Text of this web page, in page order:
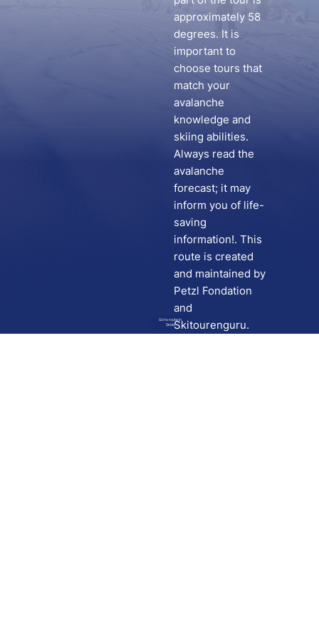
Go to route in
Skida
approximately 58
degrees. It is
important to
choose tours that
match your
avalanche
knowledge and
skiing abilities.
Always read the
avalanche
forecast; it may
inform you of life-
saving
information!. This
route is created
and maintained by
Petzl Fondation
and
Skitourenguru.